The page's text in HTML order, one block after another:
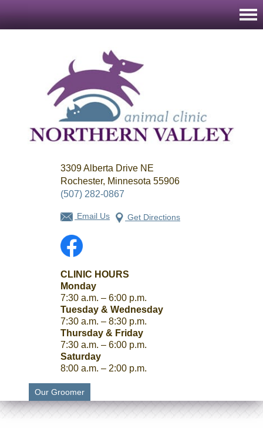
Northern
Valley
Animal
Clinic
3309 Alberta Drive NE
Rochester, Minnesota 55906
(507) 282-0867
Email Us Get Directions
CLINIC HOURS
Monday
7:30 a.m. – 6:00 p.m.
Tuesday & Wednesday
7:30 a.m. – 8:30 p.m.
Thursday & Friday
7:30 a.m. – 6:00 p.m.
Saturday
8:00 a.m. – 2:00 p.m.
Our Groomer